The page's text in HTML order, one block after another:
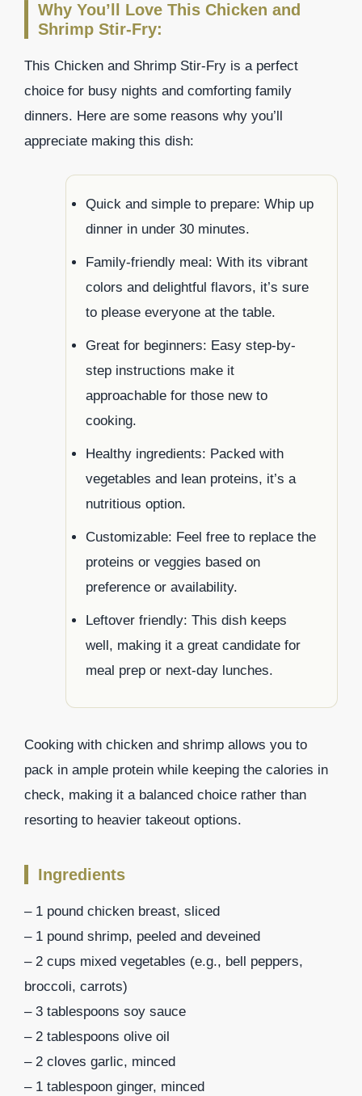
Why You’ll Love This Chicken and
Shrimp Stir-Fry:
This Chicken and Shrimp Stir-Fry is a perfect
choice for busy nights and comforting family
dinners. Here are some reasons why you’ll
appreciate making this dish:
Quick and simple to prepare: Whip up
dinner in under 30 minutes.
Family-friendly meal: With its vibrant
colors and delightful flavors, it’s sure
to please everyone at the table.
Great for beginners: Easy step-by-
step instructions make it
approachable for those new to
cooking.
Healthy ingredients: Packed with
vegetables and lean proteins, it’s a
nutritious option.
Customizable: Feel free to replace the
proteins or veggies based on
preference or availability.
Leftover friendly: This dish keeps
well, making it a great candidate for
meal prep or next-day lunches.
Cooking with chicken and shrimp allows you to
pack in ample protein while keeping the calories in
check, making it a balanced choice rather than
resorting to heavier takeout options.
Ingredients
– 1 pound chicken breast, sliced
– 1 pound shrimp, peeled and deveined
– 2 cups mixed vegetables (e.g., bell peppers,
broccoli, carrots)
– 3 tablespoons soy sauce
– 2 tablespoons olive oil
– 2 cloves garlic, minced
– 1 tablespoon ginger, minced